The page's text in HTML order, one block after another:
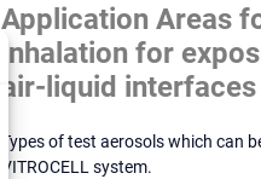
Application Areas
inhalation for
air-liquid interfaces
Types of test aerosols which can
VITROCELL system.